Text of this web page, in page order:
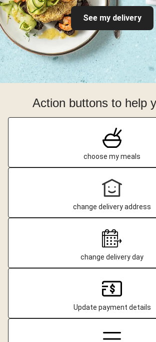
See my delivery
Action buttons to help
choose my meals
change delivery address
change delivery day
Update payment details